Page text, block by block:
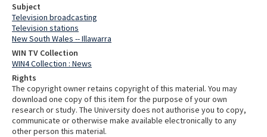
Subject
Television broadcasting
Television stations
New South Wales -- Illawarra
WIN TV Collection
WIN4 Collection : News
Rights
The copyright owner retains copyright of this material. You may
download one copy of this item for the purpose of your own
research or study. The University does not authorise you to copy,
communicate or otherwise make available electronically to any
other person this material.